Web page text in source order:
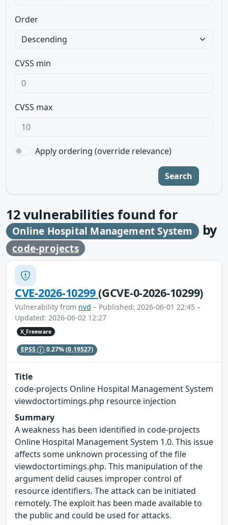
Order
CVSS min
CVSS max
Apply ordering (override relevance)
Search
12vulnerabilities found for
Online Hospital Management System by
code-projects
CVE-2026-10299(GCVE-0-2026-10299)
Vulnerability from nvd – Published: 2026-06-01 22:45 –
Updated: 2026-06-02 12:27
X_Freeware
EPSS 0.27%(0.19527)
Title
code-projects Online Hospital Management System
viewdoctortimings.php resource injection
Summary
A weakness has been identified in code-projects
Online Hospital Management System 1.0. This issue
affects some unknown processing of the file
viewdoctortimings.php. This manipulation of the
argument delid causes improper control of
resource identifiers. The attack can be initiated
remotely. The exploit has been made available to
the public and could be used for attacks.